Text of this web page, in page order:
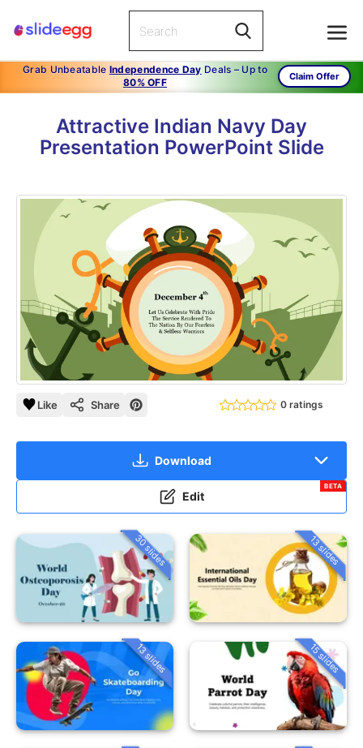
Grab Unbeatable Independence Day Deals – Up to
80% OFF
Claim Offer
Attractive Indian Navy Day
Presentation PowerPoint Slide
Like Share 0 ratings
Download
Edit
BETA
30 slides 13 slides
13 slides 15 slides